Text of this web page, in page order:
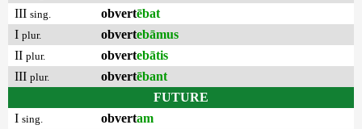
III sing. obvertēbat
I plur. obvertebāmus
II plur. obvertebātis
III plur. obvertēbant
FUTURE
I sing. obvertam